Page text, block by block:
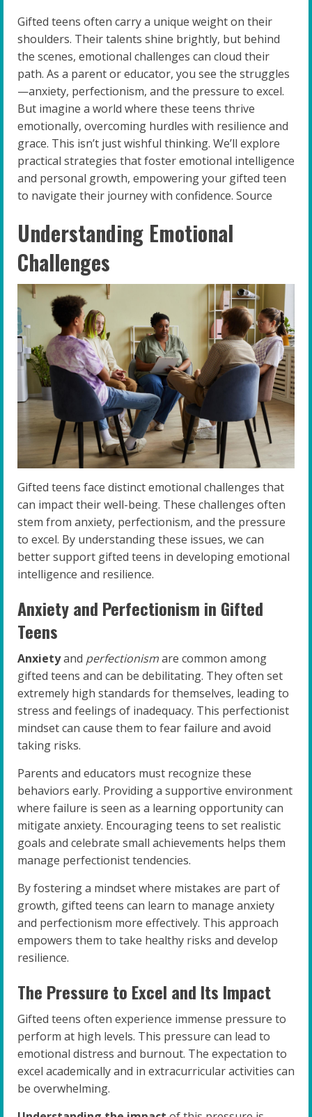
Gifted teens often carry a unique weight on their
shoulders. Their talents shine brightly, but behind
the scenes, emotional challenges can cloud their
path. As a parent or educator, you see the struggles
—anxiety, perfectionism, and the pressure to excel.
But imagine a world where these teens thrive
emotionally, overcoming hurdles with resilience and
grace. This isn’t just wishful thinking. We’ll explore
practical strategies that foster emotional intelligence
and personal growth, empowering your gifted teen
to navigate their journey with confidence. Source
Understanding Emotional
Challenges
Gifted teens face distinct emotional challenges that
can impact their well-being. These challenges often
stem from anxiety, perfectionism, and the pressure
to excel. By understanding these issues, we can
better support gifted teens in developing emotional
intelligence and resilience.
Anxiety and Perfectionism in Gifted
Teens
Anxietyand perfectionismare common among
gifted teens and can be debilitating. They often set
extremely high standards for themselves, leading to
stress and feelings of inadequacy. This perfectionist
mindset can cause them to fear failure and avoid
taking risks.
Parents and educators must recognize these
behaviors early. Providing a supportive environment
where failure is seen as a learning opportunity can
mitigate anxiety. Encouraging teens to set realistic
goals and celebrate small achievements helps them
manage perfectionist tendencies.
By fostering a mindset where mistakes are part of
growth, gifted teens can learn to manage anxiety
and perfectionism more effectively. This approach
empowers them to take healthy risks and develop
resilience.
The Pressure to Excel and Its Impact
Gifted teens often experience immense pressure to
perform at high levels. This pressure can lead to
emotional distress and burnout. The expectation to
excel academically and in extracurricular activities can
be overwhelming.